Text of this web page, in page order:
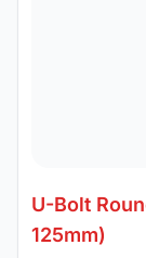
U-Bolt
125mm)